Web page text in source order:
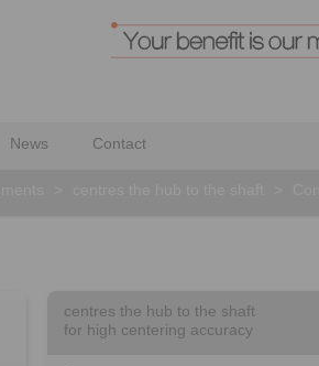
News Contact
centres the hub to the shaft
for high centering accuracy